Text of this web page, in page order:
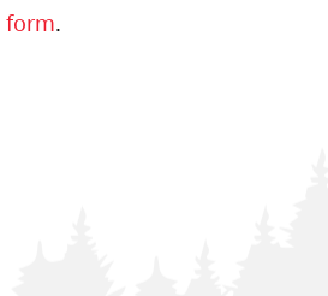
form.